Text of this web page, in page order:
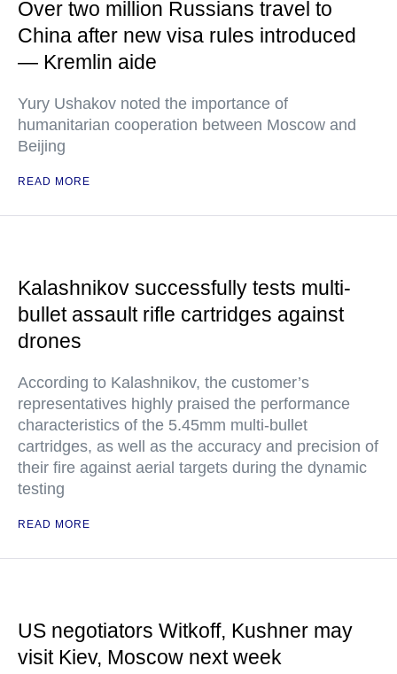
Over two million Russians travel to
China after new visa rules introduced
— Kremlin aide
Yury Ushakov noted the importance of
humanitarian cooperation between Moscow and
Beijing
READ MORE
Kalashnikov successfully tests multi-
bullet assault rifle cartridges against
drones
According to Kalashnikov, the customer’s
representatives highly praised the performance
characteristics of the 5.45mm multi-bullet
cartridges, as well as the accuracy and precision of
their fire against aerial targets during the dynamic
testing
READ MORE
US negotiators Witkoff, Kushner may
visit Kiev, Moscow next week